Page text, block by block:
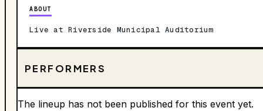
ABOUT
Live at Riverside Municipal Auditorium
PERFORMERS
The lineup has not been published for this event yet.